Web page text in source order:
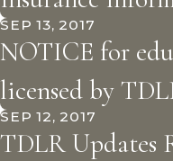
SEP 13, 2017
NOTICE for
licensed by
SEP 12, 2017
TDLR Updates